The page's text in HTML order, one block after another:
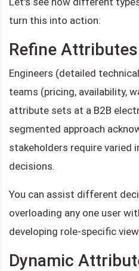
turn this into action:
Refine
Engineers (detailed
teams (pricing, availability,
attribute sets at a B2B
segmented approach
stakeholders require varied
decisions.
You can assist different
overloading any one user
developing role-specific
Dynamic